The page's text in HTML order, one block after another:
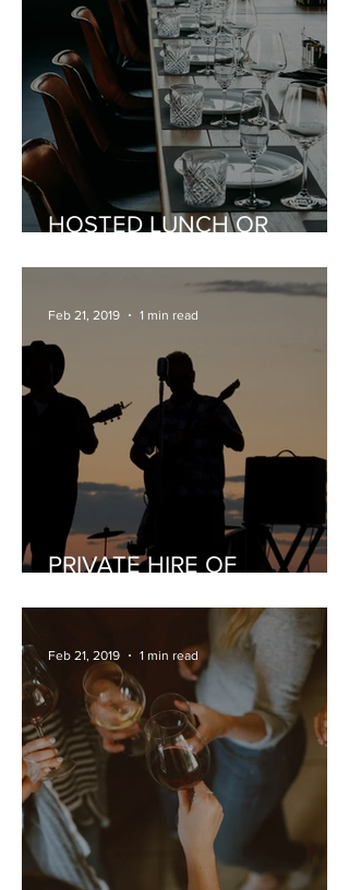
HOSTED LUNCH OR
PRIVATE HIRE OF
Feb 21, 2019 1 min read
Feb 21, 2019 1 min read